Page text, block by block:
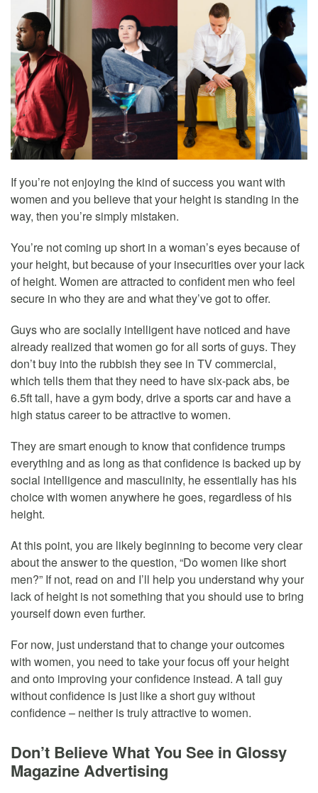
If you’re not enjoying the kind of success you want with
women and you believe that your height is standing in the
way, then you’re simply mistaken.
You’re not coming up short in a woman’s eyes because of
your height, but because of your insecurities over your lack
of height. Women are attracted to confident men who feel
secure in who they are and what they’ve got to offer.
Guys who are socially intelligent have noticed and have
already realized that women go for all sorts of guys. They
don’t buy into the rubbish they see in TV commercial,
which tells them that they need to have six-pack abs, be
6.5ft tall, have a gym body, drive a sports car and have a
high status career to be attractive to women.
They are smart enough to know that confidence trumps
everything and as long as that confidence is backed up by
social intelligence and masculinity, he essentially has his
choice with women anywhere he goes, regardless of his
height.
At this point, you are likely beginning to become very clear
about the answer to the question, “Do women like short
men?” If not, read on and I’ll help you understand why your
lack of height is not something that you should use to bring
yourself down even further.
For now, just understand that to change your outcomes
with women, you need to take your focus off your height
and onto improving your confidence instead. A tall guy
without confidence is just like a short guy without
confidence – neither is truly attractive to women.
Don’t Believe What You See in Glossy
Magazine Advertising